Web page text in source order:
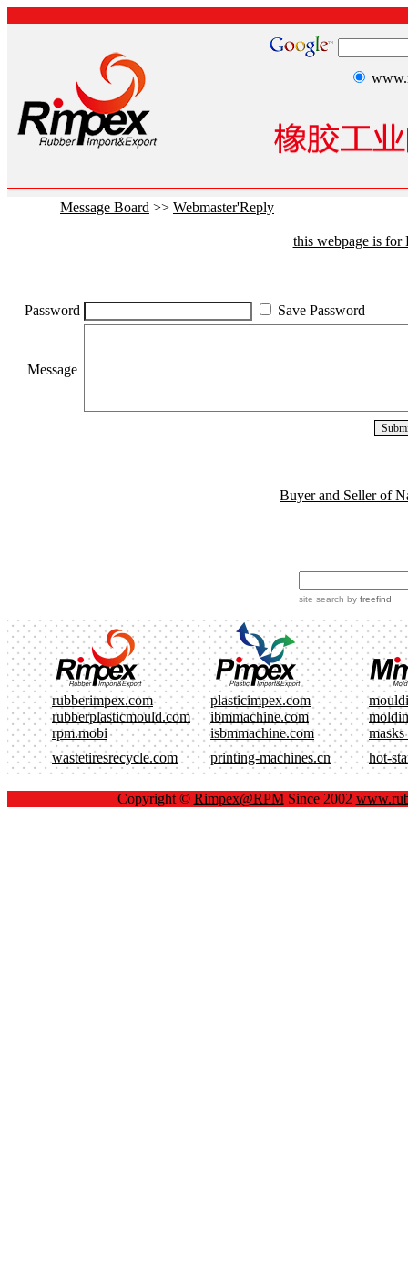
Message Board >> Webmaster'Reply
this webpage is for
Password Save Password
Message
Buyer and Seller of
site search by freefind
rubberimpex.com plasticimpex.com
rubberplasticmould.com
ibmmachine.com
rpm.mobi
isbmmachine.com
masks
wastetiresrecycle.com
printing-machines.cn hot-
Copyright © Rimpex@RPMSince 2002